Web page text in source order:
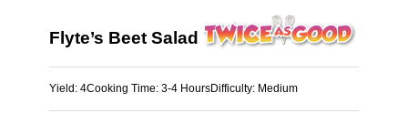
Flyte’s Beet Salad
Yield: 4Cooking Time: 3-4 HoursDifficulty: Medium